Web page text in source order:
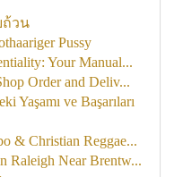
ถ้วน
Pussy
Your Manual...
Order and Deliv...
Yaşamı ve Başarıları
& Christian Reggae...
Raleigh Near Brentw...